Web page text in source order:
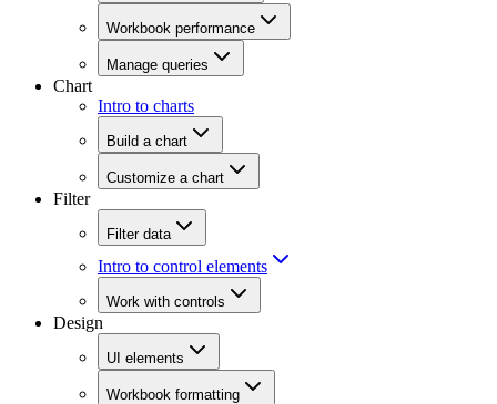
Workbook performance
Manage queries
Chart
Intro to charts
Build a chart
Customize a chart
Filter
Filter data
Intro to control elements
Work with controls
Design
UI elements
Workbook formatting